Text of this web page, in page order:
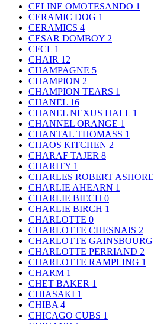
CELINE OMOTESANDO 1
CERAMIC DOG 1
CERAMICS 4
CESAR DOMBOY 2
CFCL 1
CHAIR 12
CHAMPAGNE 5
CHAMPION 2
CHAMPION TEARS 1
CHANEL 16
CHANEL NEXUS HALL 1
CHANNEL ORANGE 1
CHANTAL THOMASS 1
CHAOS KITCHEN 2
CHARAF TAJER 8
CHARITY 1
CHARLES ROBERT ASHORE
CHARLIE AHEARN 1
CHARLIE BIECH 0
CHARLIE BIRCH 1
CHARLOTTE 0
CHARLOTTE CHESNAIS 2
CHARLOTTE GAINSBOURG
CHARLOTTE PERRIAND 2
CHARLOTTE RAMPLING 1
CHARM 1
CHET BAKER 1
CHIASAKI 1
CHIBA 4
CHICAGO CUBS 1